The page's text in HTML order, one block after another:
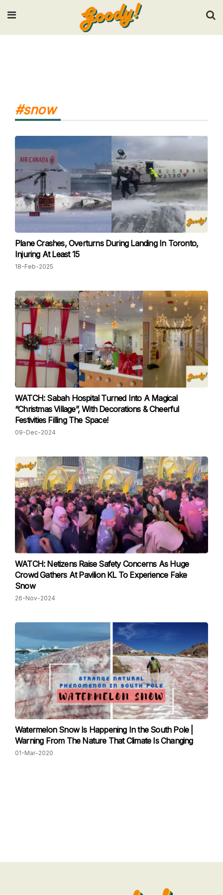
Input your search keywords and press Enter.
#snow
Plane Crashes, Overturns During Landing In Toronto,
Injuring At Least 15
18-Feb-2025
WATCH: Sabah Hospital Turned Into A Magical
“Christmas Village”, With Decorations & Cheerful
Festivities Filling The Space!
09-Dec-2024
WATCH: Netizens Raise Safety Concerns As Huge
Crowd Gathers At Pavilion KL To Experience Fake
Snow
26-Nov-2024
Watermelon Snow Is Happening In the South Pole |
Warning From The Nature That Climate Is Changing
01-Mar-2020